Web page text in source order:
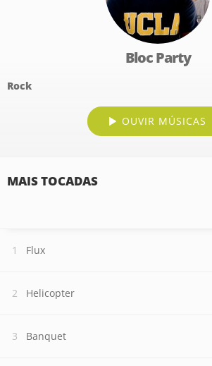
Bloc Party
Rock
OUVIR MÚSICAS
MAIS TOCADAS
Flux
Helicopter
Banquet